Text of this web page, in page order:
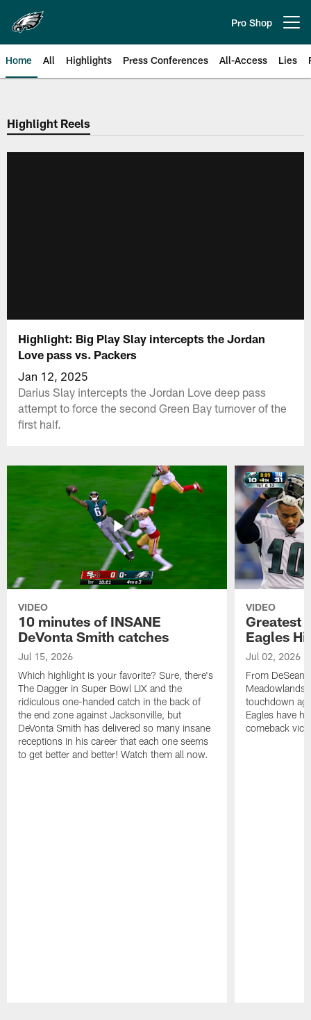
main
content
Pro Shop
Home All Highlights Press Conferences All-Access Lies
Philadelphia Eagles | Official
Highlight Reels
Highlight: Big Play Slay intercepts the Jordan
Love pass vs. Packers
Jan 12, 2025
Darius Slay intercepts the Jordan Love deep pass
attempt to force the second Green Bay turnover of the
first half.
VIDEO
10 minutes of INSANE
DeVonta Smith catches
Jul 15, 2026
Which highlight is your favorite? Sure, there's
The Dagger in Super Bowl LIX and the
ridiculous one-handed catch in the back of
the end zone against Jacksonville, but
DeVonta Smith has delivered so many insane
receptions in his career that each one seems
to get better and better! Watch them all now.
VIDEO
Greatest
Eagles
Jul 02, 2026
From DeSean
Meadowlands
touchdown
Eagles have
comeback